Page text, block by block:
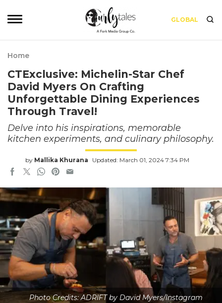
GLOBAL
Home
CTExclusive: Michelin-Star Chef
David Myers On Crafting
Unforgettable Dining Experiences
Through Travel!
Delve into his inspirations, memorable
kitchen experiments, and culinary philosophy.
by Mallika Khurana Updated: March 01, 2024 7:34 PM
Photo Credits: ADRIFT by David Myers/Instagram